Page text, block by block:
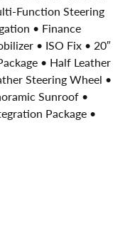
Function Steering
• Finance
• ISO Fix • 20″
• Half Leather
Steering Wheel •
Sunroof •
Package •